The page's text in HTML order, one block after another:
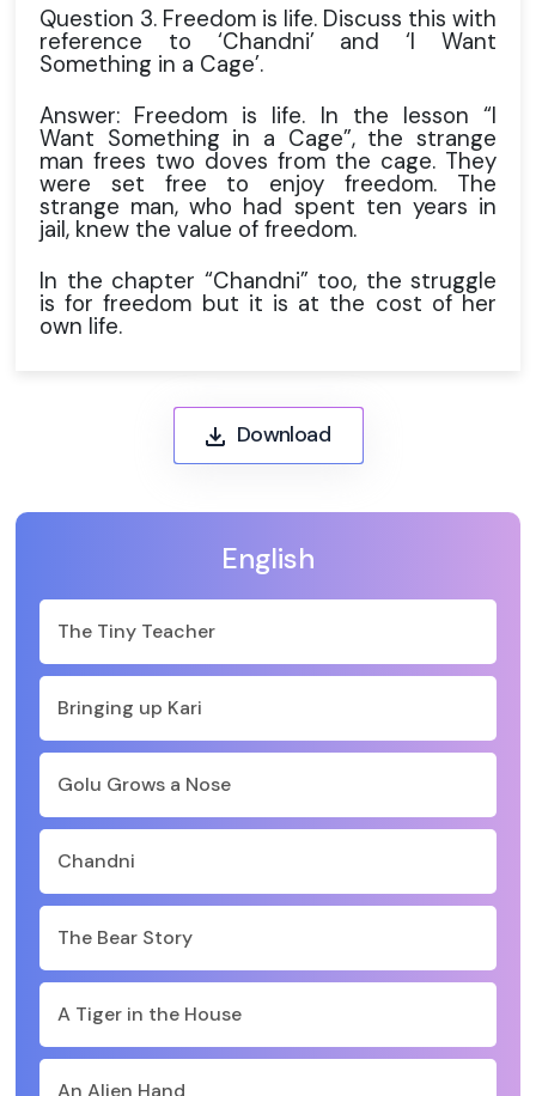
English
The Tiny Teacher
Bringing up Kari
Golu Grows a Nose
Chandni
The Bear Story
A Tiger in the House
An Alien Hand
Question 3. Freedom is life. Discuss this with
reference to ‘Chandni’ and ‘I Want
Something in a Cage’.
Answer: Freedom is life. In the lesson “I
Want Something in a Cage”, the strange
man frees two doves from the cage. They
were set free to enjoy freedom. The
strange man, who had spent ten years in
jail, knew the value of freedom.
In the chapter “Chandni” too, the struggle
is for freedom but it is at the cost of her
own life.
Download